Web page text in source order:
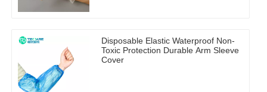
Disposable Elastic Waterproof Non-
Toxic Protection Durable Arm Sleeve
Cover